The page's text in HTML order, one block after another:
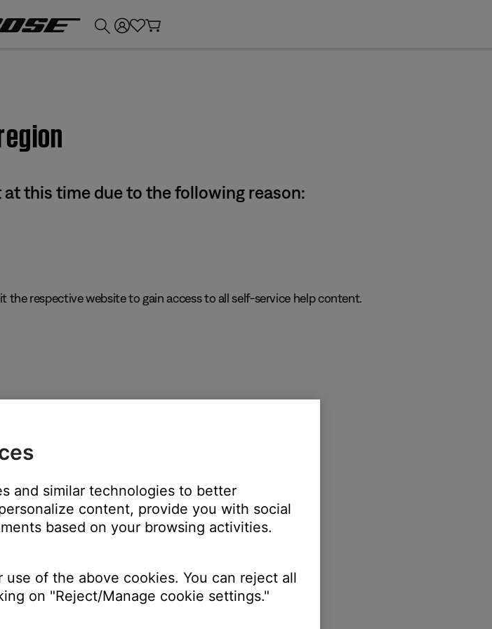
this time due to the following reason:
respective website to gain access to all self-service help content.
and similar technologies to better
content, provide you with social
based on your browsing activities.
of the above cookies. You can reject all
on "Reject/Manage cookie settings."